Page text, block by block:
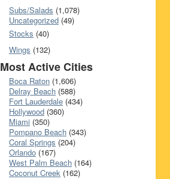
Subs/Salads (1,078)
Uncategorized (49)
Stocks (40)
Wings (132)
Most Active Cities
Boca Raton (1,606)
Delray Beach (588)
Fort Lauderdale (434)
Hollywood (360)
Miami (350)
Pompano Beach (343)
Coral Springs (204)
Orlando (167)
West Palm Beach (164)
Coconut Creek (162)